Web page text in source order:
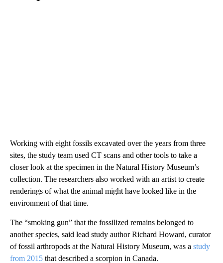
Working with eight fossils excavated over the years from three
sites, the study team used CT scans and other tools to take a
closer look at the specimen in the Natural History Museum’s
collection. The researchers also worked with an artist to create
renderings of what the animal might have looked like in the
environment of that time.
The “smoking gun” that the fossilized remains belonged to
another species, said lead study author Richard Howard, curator
of fossil arthropods at the Natural History Museum, was a study
from 2015 that described a scorpion in Canada.